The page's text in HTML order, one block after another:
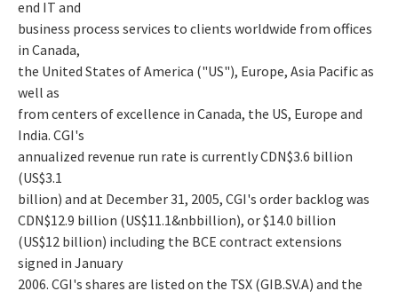
end IT and
business process services to clients worldwide from offices
in Canada,
the United States of America ("US"), Europe, Asia Pacific as
well as
from centers of excellence in Canada, the US, Europe and
India. CGI's
annualized revenue run rate is currently CDN$3.6 billion
(US$3.1
billion) and at December 31, 2005, CGI's order backlog was
CDN$12.9 billion (US$11.1&nbbillion), or $14.0 billion
(US$12 billion) including the BCE contract extensions
signed in January
2006. CGI's shares are listed on the TSX (GIB.SV.A) and the